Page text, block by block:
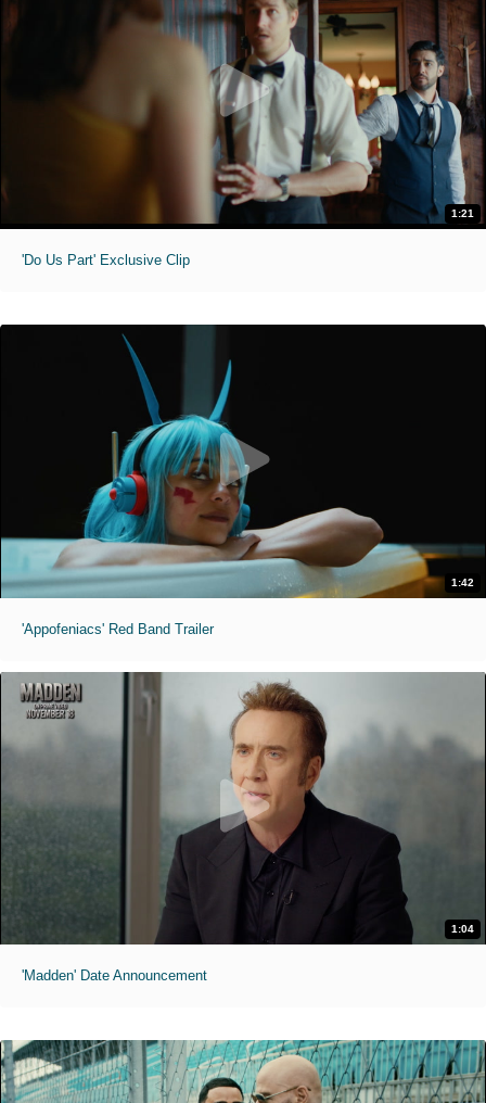
1:21
'Do Us Part' Exclusive Clip
1:42
'Appofeniacs' Red Band Trailer
1:04
'Madden' Date Announcement